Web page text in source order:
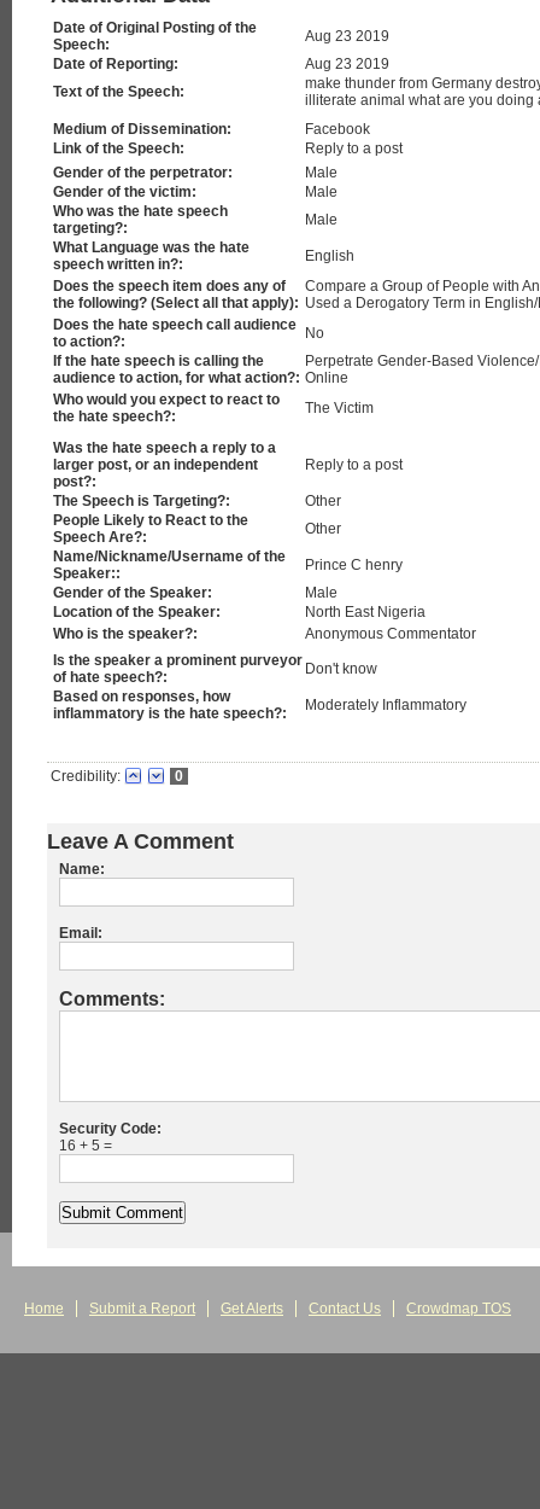
Date of Original Posting of the
Speech:
Aug 23 2019
Date of Reporting:
Aug 23 2019
Text of the Speech:
make thunder from Germany
illiterate animal what are you doing
Medium of Dissemination:
Facebook
Link of the Speech:
Reply to a post
Gender of the perpetrator:
Male
Gender of the victim:
Male
Who was the hate speech
targeting?:
Male
What Language was the hate
speech written in?:
English
Does the speech item does any of
the following? (Select all that apply):
Compare a Group of People with
Used a Derogatory Term in
Does the hate speech call audience
to action?:
No
If the hate speech is calling the
audience to action, for what action?:
Perpetrate Gender-Based
Online
Who would you expect to react to
the hate speech?:
The Victim
Was the hate speech a reply to a
larger post, or an independent
post?:
Reply to a post
The Speech is Targeting?:
Other
People Likely to React to the
Speech Are?:
Other
Name/Nickname/Username of the
Speaker::
Prince C henry
Gender of the Speaker:
Male
Location of the Speaker:
North East Nigeria
Who is the speaker?:
Anonymous Commentator
Is the speaker a prominent purveyor
of hate speech?:
Don't know
Based on responses, how
inflammatory is the hate speech?:
Moderately Inflammatory
Credibility: 0
Leave A Comment
Name:
Email:
Comments:
Security Code:
16 + 5 =
Home Submit a Report Get Alerts Contact Us Crowdmap TOS